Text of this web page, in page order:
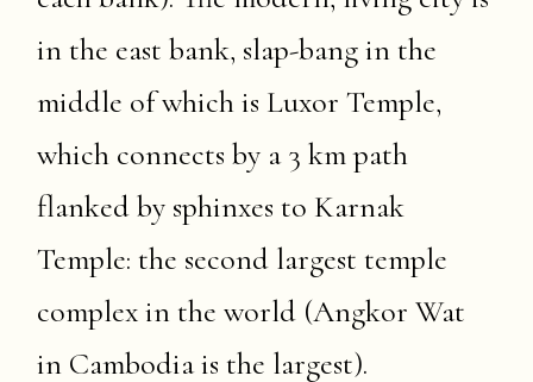
in the east bank, slap-bang in the
middle of which is Luxor Temple,
which connects by a 3 km path
flanked by sphinxes to Karnak
Temple: the second largest temple
complex in the world (Angkor Wat
in Cambodia is the largest).